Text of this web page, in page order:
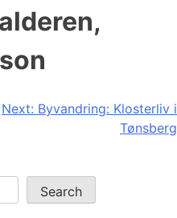
Next: Byvandring: Klosterliv i
Tønsberg
Search